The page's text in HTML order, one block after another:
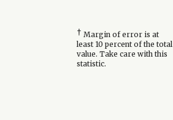
† Margin of error is at
least 10 percent of the total
value. Take care with this
statistic.